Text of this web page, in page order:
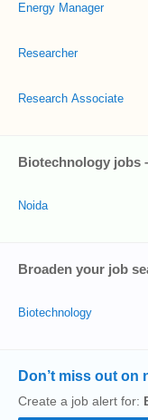
Energy Manager
Researcher
Research Associate
Biotechnology jobs
Noida
Broaden your job
Biotechnology
Don’t miss out on
Create a job alert for: